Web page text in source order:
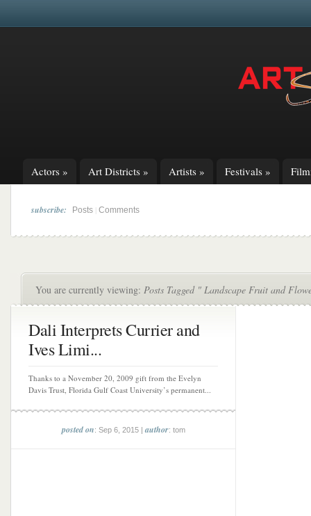
Actors » Art Districts » Artists » Festivals »
subscribe: Posts Comments
You are currently viewing: Posts Tagged " Landscape Fruit and
Dali Interprets Currier and
Ives Limi...
Thanks to a November 20, 2009 gift from the Evelyn
Davis Trust, Florida Gulf Coast University’s permanent...
posted on: Sep 6, 2015 |author: tom